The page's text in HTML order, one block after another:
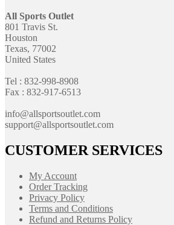
All Sports Outlet
801 Travis St.
Houston
Texas, 77002
United States
Tel : 832-998-8908
Fax : 832-917-6513
info@allsportsoutlet.com
support@allsportsoutlet.com
CUSTOMER SERVICES
My Account
Order Tracking
Privacy Policy
Terms and Conditions
Refund and Returns Policy